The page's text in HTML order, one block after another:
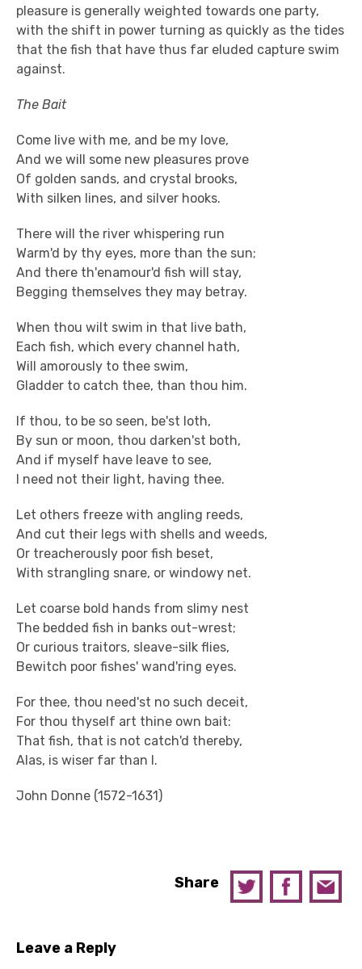
pleasure is generally weighted towards one party,
with the shift in power turning as quickly as the tides
that the fish that have thus far eluded capture swim
against.
The Bait
Come live with me, and be my love,
And we will some new pleasures prove
Of golden sands, and crystal brooks,
With silken lines, and silver hooks.
There will the river whispering run
Warm'd by thy eyes, more than the sun;
And there th'enamour'd fish will stay,
Begging themselves they may betray.
When thou wilt swim in that live bath,
Each fish, which every channel hath,
Will amorously to thee swim,
Gladder to catch thee, than thou him.
If thou, to be so seen, be'st loth,
By sun or moon, thou darken'st both,
And if myself have leave to see,
I need not their light, having thee.
Let others freeze with angling reeds,
And cut their legs with shells and weeds,
Or treacherously poor fish beset,
With strangling snare, or windowy net.
Let coarse bold hands from slimy nest
The bedded fish in banks out-wrest;
Or curious traitors, sleave-silk flies,
Bewitch poor fishes' wand'ring eyes.
For thee, thou need'st no such deceit,
For thou thyself art thine own bait:
That fish, that is not catch'd thereby,
Alas, is wiser far than I.
John Donne (1572-1631)
Share
Leave a Reply